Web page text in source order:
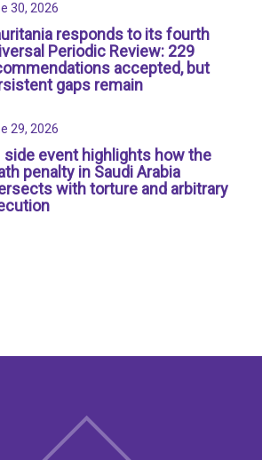
30, 2026
responds to its fourth
Periodic Review: 229
accepted, but
gaps remain
29, 2026
side event highlights how the
penalty in Saudi Arabia
with torture and arbitrary